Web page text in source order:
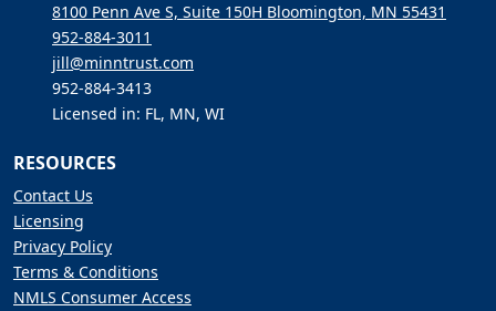
8100 Penn Ave S, Suite 150H Bloomington, MN 55431
952-884-3011
jill@minntrust.com
952-884-3413
Licensed in: FL, MN, WI
RESOURCES
Contact Us
Licensing
Privacy Policy
Terms & Conditions
NMLS Consumer Access